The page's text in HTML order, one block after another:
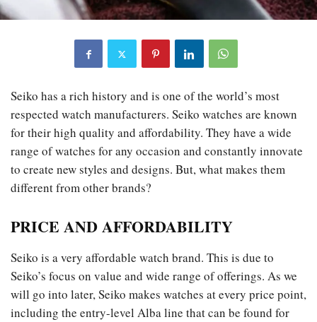
Seiko has a rich history and is one of the world’s most
respected watch manufacturers. Seiko watches are known
for their high quality and affordability. They have a wide
range of watches for any occasion and constantly innovate
to create new styles and designs. But, what makes them
different from other brands?
PRICE AND AFFORDABILITY
Seiko is a very affordable watch brand. This is due to
Seiko’s focus on value and wide range of offerings. As we
will go into later, Seiko makes watches at every price point,
including the entry-level Alba line that can be found for